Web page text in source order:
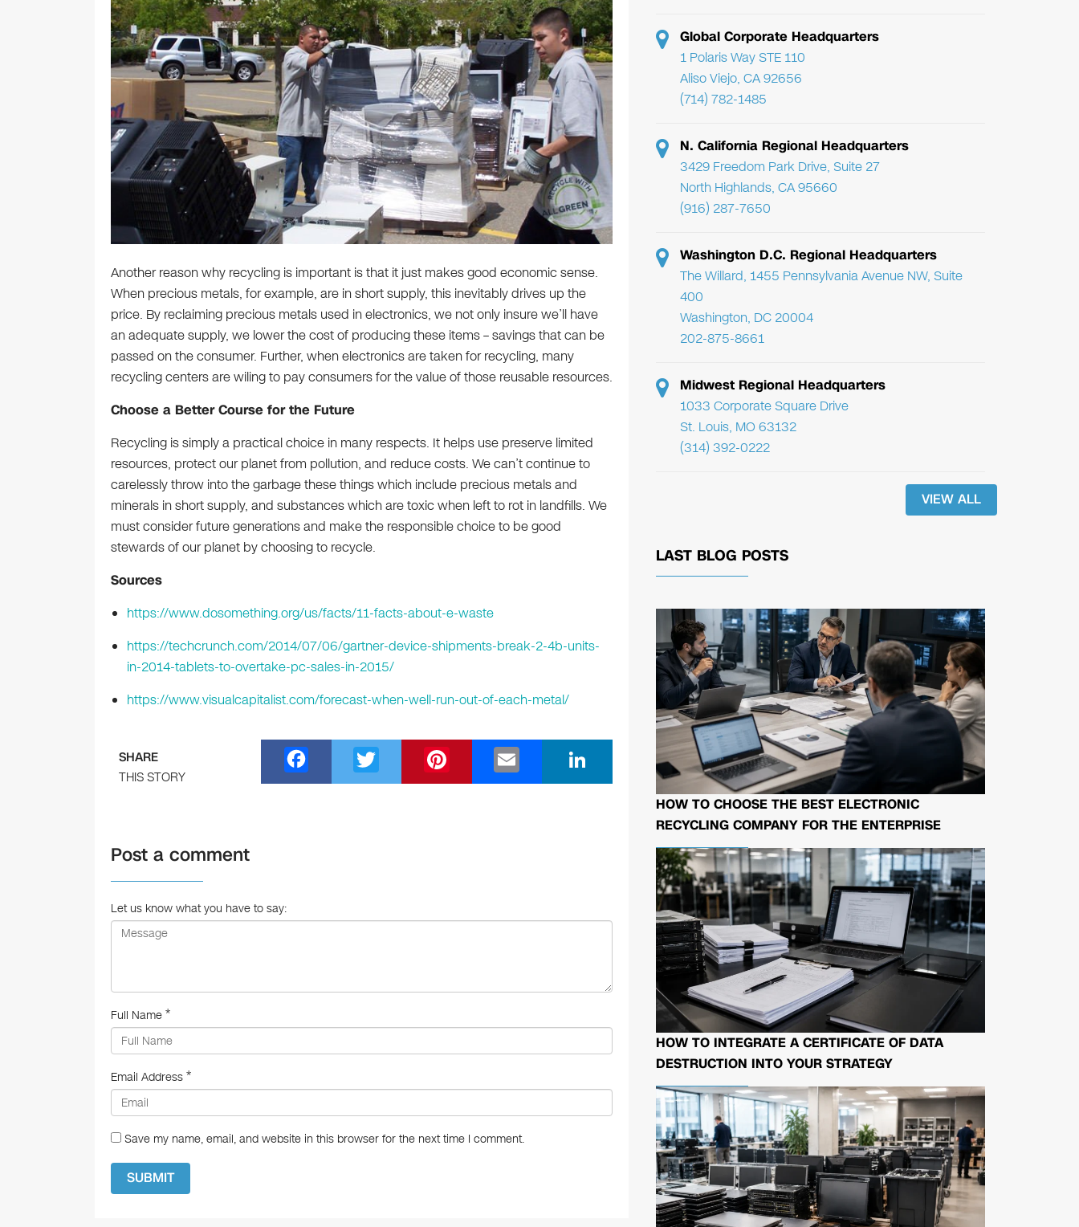
Another reason why recycling is important is that it just makes good economic sense.
When precious metals, for example, are in short supply, this inevitably drives up the
price. By reclaiming precious metals used in electronics, we not only insure we’ll have
an adequate supply, we lower the cost of producing these items – savings that can be
passed on the consumer. Further, when electronics are taken for recycling, many
recycling centers are wiling to pay consumers for the value of those reusable resources.
Choose a Better Course for the Future
Recycling is simply a practical choice in many respects. It helps use preserve limited
resources, protect our planet from pollution, and reduce costs. We can’t continue to
carelessly throw into the garbage these things which include precious metals and
minerals in short supply, and substances which are toxic when left to rot in landfills. We
must consider future generations and make the responsible choice to be good
stewards of our planet by choosing to recycle.
Sources
https://www.dosomething.org/us/facts/11-facts-about-e-waste
https://techcrunch.com/2014/07/06/gartner-device-shipments-break-2-4b-units-
in-2014-tablets-to-overtake-pc-sales-in-2015/
https://www.visualcapitalist.com/forecast-when-well-run-out-of-each-metal/
SHARE
THIS STORY
a
o
wi nt m n
Post a comment
Let us know what you have to say:
Full Name *
Email Address *
Save my name, email, and website in this browser for the next time I comment.
Global Corporate Headquarters
1 Polaris Way STE 110
Aliso Viejo, CA 92656
(714) 782-1485
N. California Regional Headquarters
3429 Freedom Park Drive, Suite 27
North Highlands, CA 95660
(916) 287-7650
Washington D.C. Regional Headquarters
The Willard, 1455 Pennsylvania Avenue NW, Suite
400
Washington, DC 20004
202-875-8661
Midwest Regional Headquarters
1033 Corporate Square Drive
St. Louis, MO 63132
(314) 392-0222
VIEW ALL
LAST BLOG POSTS
HOW TO CHOOSE THE BEST ELECTRONIC
RECYCLING COMPANY FOR THE ENTERPRISE
HOW TO INTEGRATE A CERTIFICATE OF DATA
DESTRUCTION INTO YOUR STRATEGY